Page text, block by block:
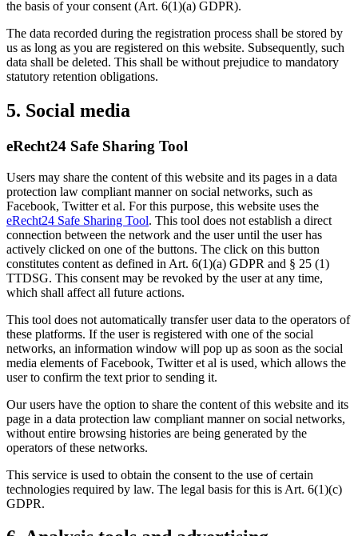
the basis of your consent (Art. 6(1)(a) GDPR).
The data recorded during the registration process shall be stored by
us as long as you are registered on this website. Subsequently, such
data shall be deleted. This shall be without prejudice to mandatory
statutory retention obligations.
5. Social media
eRecht24 Safe Sharing Tool
Users may share the content of this website and its pages in a data
protection law compliant manner on social networks, such as
Facebook, Twitter et al. For this purpose, this website uses the
eRecht24 Safe Sharing Tool. This tool does not establish a direct
connection between the network and the user until the user has
actively clicked on one of the buttons. The click on this button
constitutes content as defined in Art. 6(1)(a) GDPR and § 25 (1)
TTDSG. This consent may be revoked by the user at any time,
which shall affect all future actions.
This tool does not automatically transfer user data to the operators of
these platforms. If the user is registered with one of the social
networks, an information window will pop up as soon as the social
media elements of Facebook, Twitter et al is used, which allows the
user to confirm the text prior to sending it.
Our users have the option to share the content of this website and its
page in a data protection law compliant manner on social networks,
without entire browsing histories are being generated by the
operators of these networks.
This service is used to obtain the consent to the use of certain
technologies required by law. The legal basis for this is Art. 6(1)(c)
GDPR.